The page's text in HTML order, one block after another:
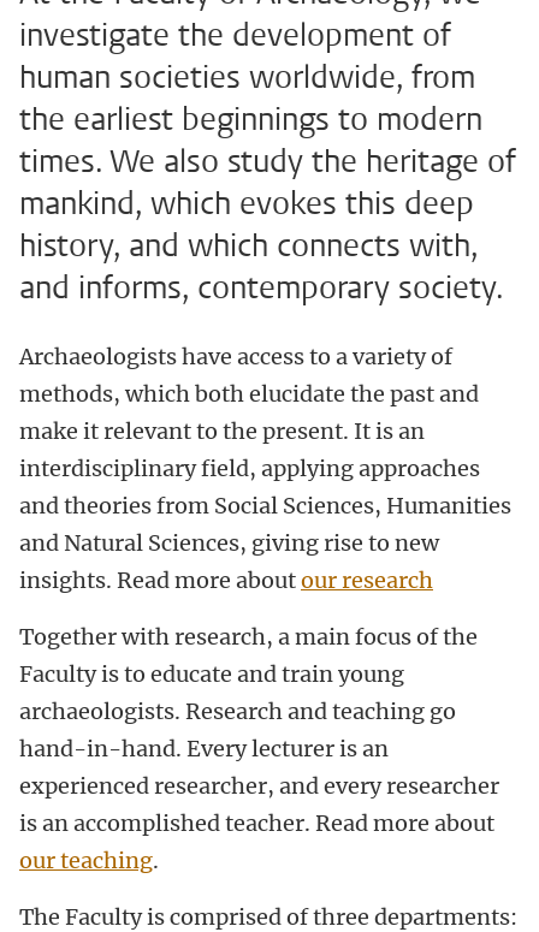
investigate the development of
human societies worldwide, from
the earliest beginnings to modern
times. We also study the heritage of
mankind, which evokes this deep
history, and which connects with,
and informs, contemporary society.
Archaeologists have access to a variety of
methods, which both elucidate the past and
make it relevant to the present. It is an
interdisciplinary field, applying approaches
and theories from Social Sciences, Humanities
and Natural Sciences, giving rise to new
insights. Read more aboutour research
Together with research, a main focus of the
Faculty is to educate and train young
archaeologists. Research and teaching go
hand-in-hand. Every lecturer is an
experienced researcher, and every researcher
is an accomplished teacher. Read more about
our teaching.
The Faculty is comprised of three departments: